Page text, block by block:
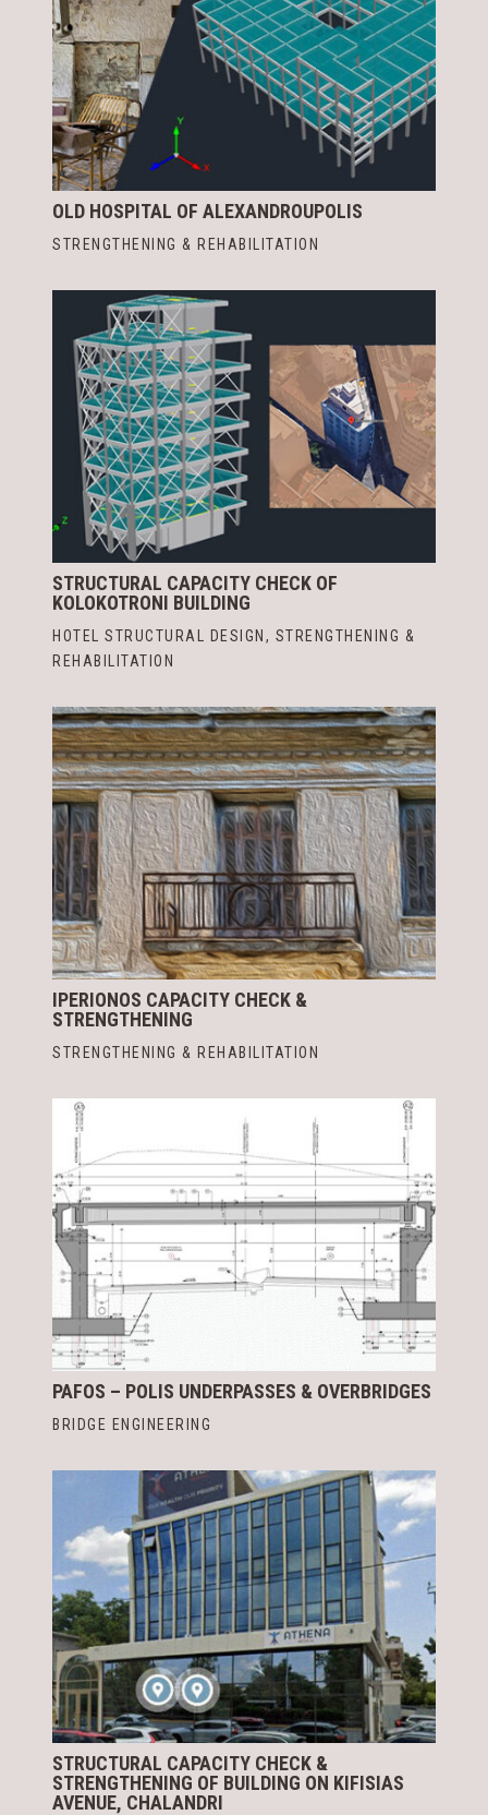
OLD HOSPITAL OF ALEXANDROUPOLIS
STRENGTHENING & REHABILITATION
STRUCTURAL CAPACITY CHECK OF
KOLOKOTRONI BUILDING
HOTEL STRUCTURAL DESIGN , STRENGTHENING &
REHABILITATION
IPERIONOS CAPACITY CHECK &
STRENGTHENING
STRENGTHENING & REHABILITATION
PAFOS – POLIS UNDERPASSES & OVERBRIDGES
BRIDGE ENGINEERING
STRUCTURAL CAPACITY CHECK &
STRENGTHENING OF BUILDING ON KIFISIAS
AVENUE, CHALANDRI